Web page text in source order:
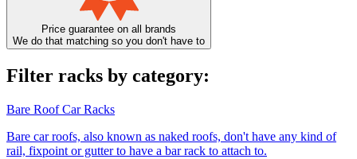
Price guarantee on all brands
We do that matching so you don't have to
Filter racks by category:
Bare Roof Car Racks
Bare car roofs, also known as naked roofs, don't have any kind of
rail, fixpoint or gutter to have a bar rack to attach to.